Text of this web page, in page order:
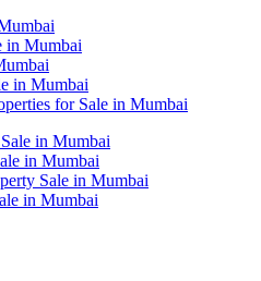
in Mumbai
in Mumbai
for Sale in Mumbai
in Mumbai
in Mumbai
Sale in Mumbai
in Mumbai